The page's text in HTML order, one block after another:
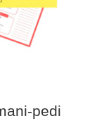
pedi